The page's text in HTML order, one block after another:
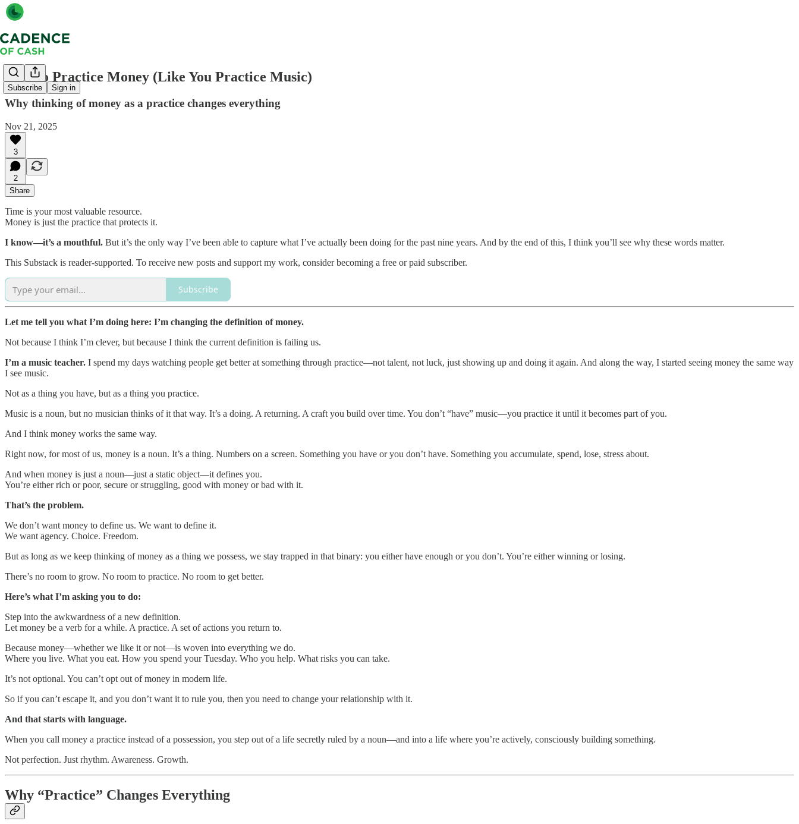
Subscribe Sign in
How to Practice Money (Like You Practice Music)
Why thinking of money as a practice changes everything
Nov 21, 2025
3
2
Share
Time is your most valuable resource.
Money is just the practice that protects it.
I know—it’s a mouthful. But it’s the only way I’ve been able to capture what I’ve actually been doing for the past nine years. And by the end of this, I think you’ll see why these words matter.
This Substack is reader-supported. To receive new posts and support my work, consider becoming a free or paid subscriber.
Subscribe
Let me tell you what I’m doing here: I’m changing the definition of money.
Not because I think I’m clever, but because I think the current definition is failing us.
I’m a music teacher. I spend my days watching people get better at something through practice—not talent, not luck, just showing up and doing it again. And along the way, I started seeing money the same way
I see music.
Not as a thing you have, but as a thing you practice.
Music is a noun, but no musician thinks of it that way. It’s a doing. A returning. A craft you build over time. You don’t “have” music—you practice it until it becomes part of you.
And I think money works the same way.
Right now, for most of us, money is a noun. It’s a thing. Numbers on a screen. Something you have or you don’t have. Something you accumulate, spend, lose, stress about.
And when money is just a noun—just a static object—it defines you.
You’re either rich or poor, secure or struggling, good with money or bad with it.
That’s the problem.
We don’t want money to define us. We want to define it.
We want agency. Choice. Freedom.
But as long as we keep thinking of money as a thing we possess, we stay trapped in that binary: you either have enough or you don’t. You’re either winning or losing.
There’s no room to grow. No room to practice. No room to get better.
Here’s what I’m asking you to do:
Step into the awkwardness of a new definition.
Let money be a verb for a while. A practice. A set of actions you return to.
Because money—whether we like it or not—is woven into everything we do.
Where you live. What you eat. How you spend your Tuesday. Who you help. What risks you can take.
It’s not optional. You can’t opt out of money in modern life.
So if you can’t escape it, and you don’t want it to rule you, then you need to change your relationship with it.
And that starts with language.
When you call money a practice instead of a possession, you step out of a life secretly ruled by a noun—and into a life where you’re actively, consciously building something.
Not perfection. Just rhythm. Awareness. Growth.
Why “Practice” Changes Everything